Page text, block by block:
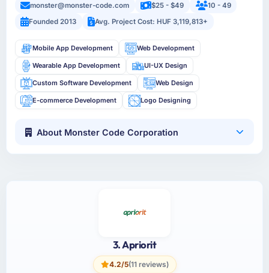
monster@monster-code.com $25 - $49
10 - 49
Founded 2013
Avg. Project Cost: HUF 3,119,813+
Mobile App Development Web Development
Wearable App Development UI-UX Design
Custom Software Development Web Design
E-commerce Development Logo Designing
About Monster Code Corporation
3. Apriorit
4.2/5(11 reviews)